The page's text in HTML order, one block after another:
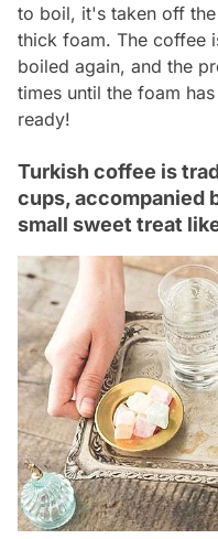
to boil, it's taken off
thick foam. The coffee
boiled again, and the
times until the foam
ready!
Turkish coffee is
cups, accompanied
small sweet treat